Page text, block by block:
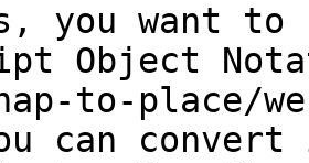
you want to
Object
to-place/
can